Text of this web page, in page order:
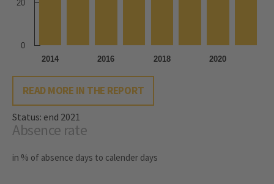
2014 2016 2018 2020
0
20
READ MORE IN THE REPORT
Status: end 2021
Absence rate
in % of absence days to calender days